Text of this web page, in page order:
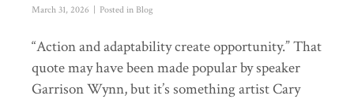
March 31, 2026 Posted in Blog
“Action and adaptability create opportunity.” That
quote may have been made popular by speaker
Garrison Wynn, but it’s something artist Cary